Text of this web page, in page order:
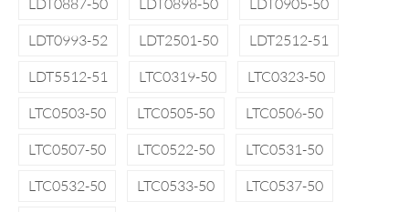
LDT0887-50
LDT0898-50
LDT0905-50
LDT0993-52
LDT2501-50
LDT2512-51
LDT5512-51
LTC0319-50
LTC0323-50
LTC0503-50
LTC0505-50
LTC0506-50
LTC0507-50
LTC0522-50
LTC0531-50
LTC0532-50
LTC0533-50
LTC0537-50